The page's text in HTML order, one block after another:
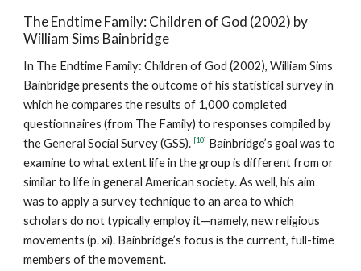
The Endtime Family: Children of God (2002) by
William Sims Bainbridge
In The Endtime Family: Children of God (2002), William Sims
Bainbridge presents the outcome of his statistical survey in
which he compares the results of 1,000 completed
questionnaires (from The Family) to responses compiled by
the General Social Survey (GSS). [10]Bainbridge’s goal was to
examine to what extent life in the group is different from or
similar to life in general American society. As well, his aim
was to apply a survey technique to an area to which
scholars do not typically employ it—namely, new religious
movements (p. xi). Bainbridge’s focus is the current, full-time
members of the movement.